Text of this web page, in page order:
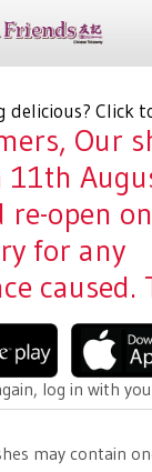
delicious? Click
Our
11th
re-open
for any
caused.
log in with
may contain